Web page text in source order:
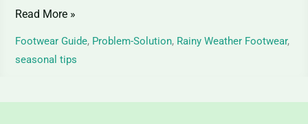
Read More »
Footwear Guide, Problem-Solution, Rainy Weather Footwear,
seasonal tips